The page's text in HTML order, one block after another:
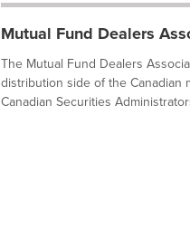
Mutual Fund Dealers
The Mutual Fund Dealers
distribution side of the Canadian
Canadian Securities